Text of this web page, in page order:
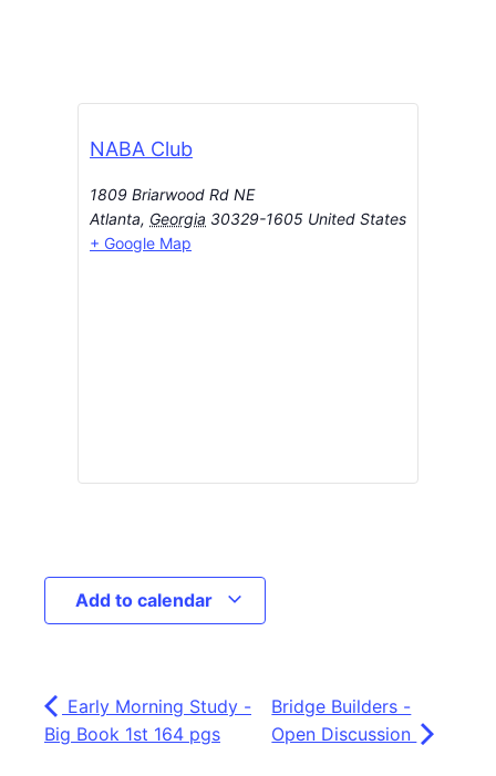
NABA Club
1809 Briarwood Rd NE
Atlanta, Georgia 30329-1605 United States
+ Google Map
Add to calendar
Early Morning Study -
Big Book 1st 164 pgs
Bridge Builders -
Open Discussion